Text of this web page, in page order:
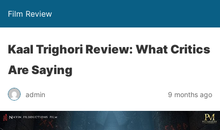
Film Review
Kaal Trighori Review: What Critics
Are Saying
admin 9 months ago